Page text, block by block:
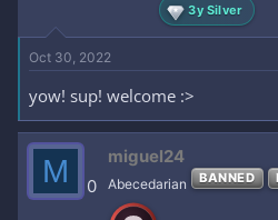
3y Silver
Oct 30, 2022
yow! sup! welcome :>
M 0
miguel24
Abecedarian BANNED